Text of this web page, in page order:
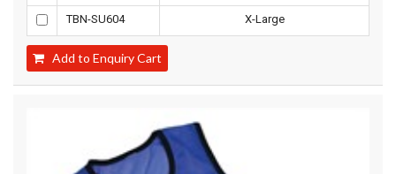
TBN-SU604 X-Large
Add to Enquiry Cart